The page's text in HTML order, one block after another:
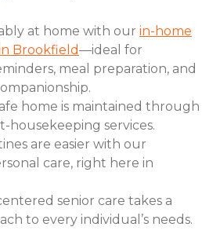
at home with our in-home
Brookfield—ideal for
meal preparation, and
home is maintained through
housekeeping services.
are easier with our
care, right here in
senior care takes a
to every individual’s needs.